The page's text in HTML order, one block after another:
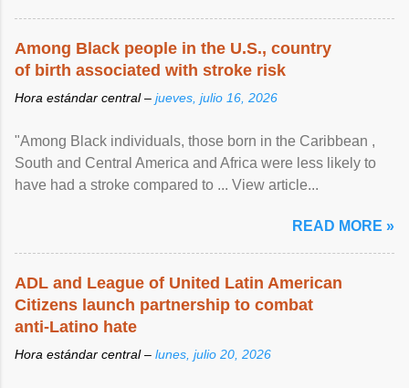
Among Black people in the U.S., country
of birth associated with stroke risk
Hora estándar central – jueves, julio 16, 2026
"Among Black individuals, those born in the Caribbean ,
South and Central America and Africa were less likely to
have had a stroke compared to ... View article...
READ MORE »
ADL and League of United Latin American
Citizens launch partnership to combat
anti-Latino hate
Hora estándar central – lunes, julio 20, 2026